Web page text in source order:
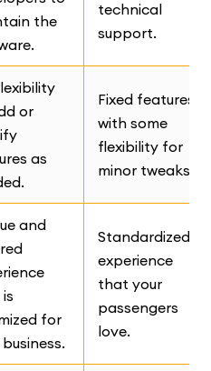
the
technical
support.
or
as
Fixed features
with some
flexibility for
minor tweaks.
and
for
Standardized
experience
that your
passengers
love.